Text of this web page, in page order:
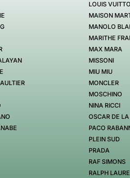
LOUIS
MAISON
MANOLO
MARITHE
MAX MARA
MISSONI
MIU MIU
MONCLER
MOSCHINO
NINA RICCI
OSCAR DE
PACO
PLEIN SUD
PRADA
RAF SIMONS
RALPH